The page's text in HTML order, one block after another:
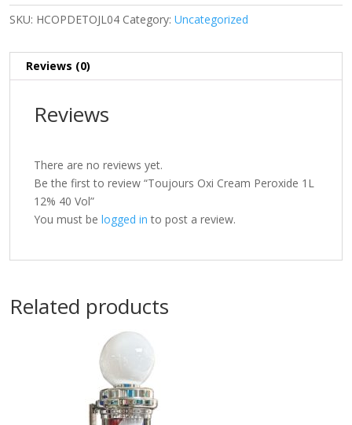
SKU: HCOPDETOJL04 Category: Uncategorized
Reviews (0)
Reviews
There are no reviews yet.
Be the first to review “Toujours Oxi Cream Peroxide 1L
12% 40 Vol”
You must be logged in to post a review.
Related products